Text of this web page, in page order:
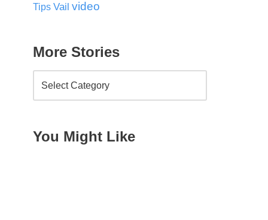
Tips Vail video
More Stories
You Might Like